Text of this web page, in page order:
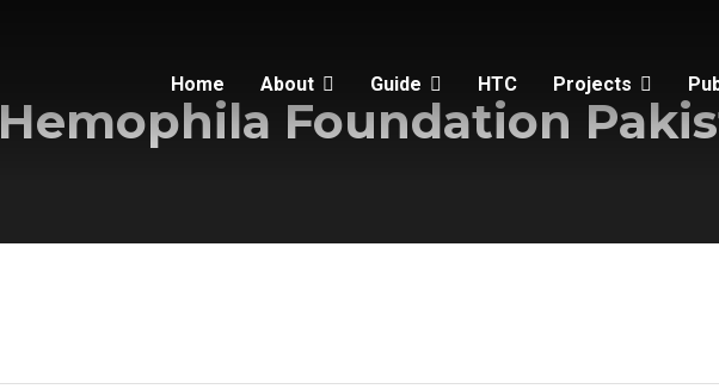
Home About Guide HTC Projects
Hemophila Foundation